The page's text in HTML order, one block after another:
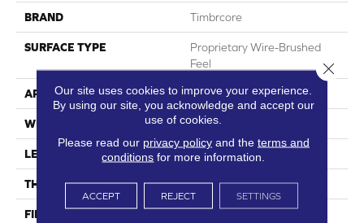
BRAND Timbrcore
SURFACE TYPE
Proprietary Wire-Brushed
Feel
APPLICATION Residential
WIDTH 9.68"
LENGTH 70.08"
THICKNESS 10mm
FINISH COATING
Our site uses cookies to improve your experience.
By using our site, you acknowledge and accept our
use of cookies.
Please read our privacy policyand the terms and
conditions for more information.
ACCEPT REJECT SETTINGS
Close